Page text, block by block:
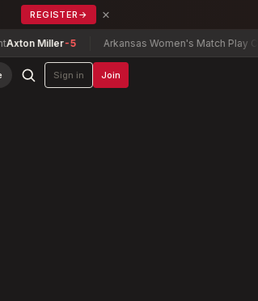
REGISTER → ×
Miller-5 Arkansas Women's Match Play
Sign in Join